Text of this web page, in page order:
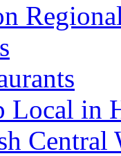
Local in
Central